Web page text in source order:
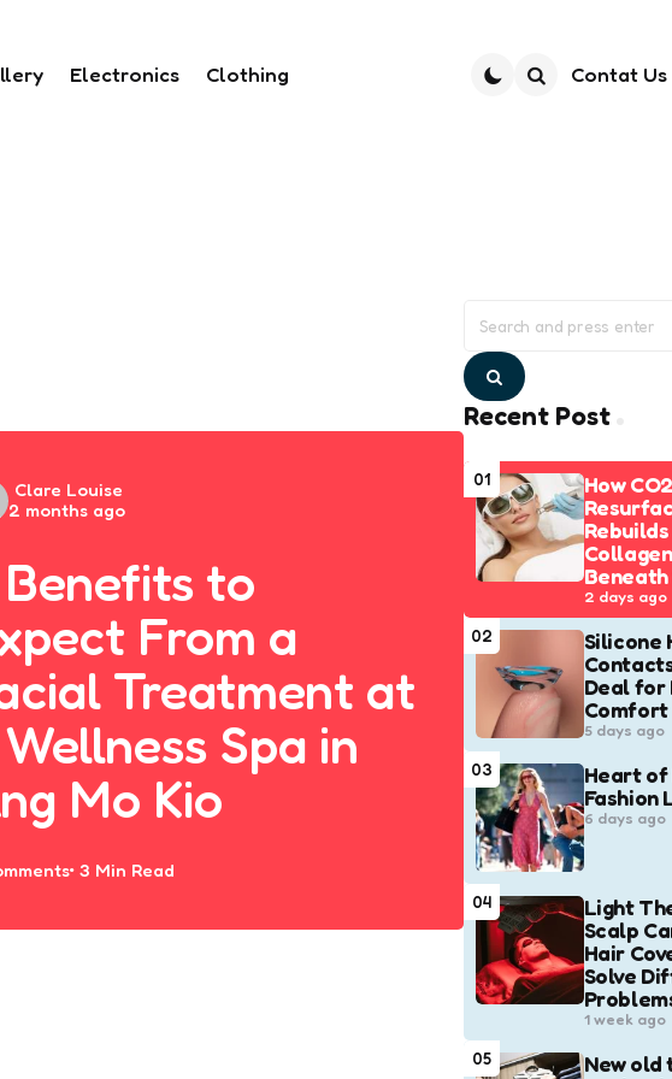
Electronics Clothing Contat Us
Posted
by
Clare Louise
2 months ago
to
From a
Treatment at
Spa in
Mo Kio
3 Min Read
for:
Search
Recent Post
01
How
Rebuilds
Collagen
Beneath
2 days ago
02
Silicone
Deal for
Comfort
5 days ago
03
Heart of
Fashion
6 days ago
04
Light
Scalp
Hair
Solve
1 week ago
05
New old